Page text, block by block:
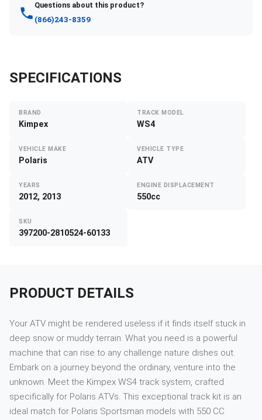
Questions about this product?
(866)243-8359
SPECIFICATIONS
BRAND
Kimpex
TRACK MODEL
WS4
VEHICLE MAKE
Polaris
VEHICLE TYPE
ATV
YEARS
2012, 2013
ENGINE DISPLACEMENT
550cc
SKU
397200-2810524-60133
PRODUCT DETAILS
Your ATV might be rendered useless if it finds itself stuck in
deep snow or muddy terrain. What you need is a powerful
machine that can rise to any challenge nature dishes out.
Embark on a journey beyond the ordinary, venture into the
unknown. Meet the Kimpex WS4 track system, crafted
specifically for Polaris ATVs. This exceptional track kit is an
ideal match for Polaris Sportsman models with 550 CC